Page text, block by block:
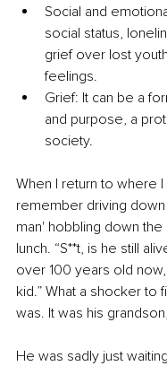
Social and
social status,
grief over lost
feelings.
Grief: It can be a
and purpose, a
society.
When I return to where
remember driving
man' hobbling down
lunch. “S**t, is he still
over 100 years old
kid.” What a shocker to
was. It was his
He was sadly just